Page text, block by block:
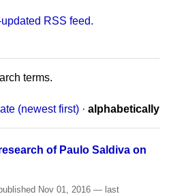
RSS feed.
terms.
(newest first) · alphabetically
of Paulo Saldiva on
Nov 01, 2016 — last